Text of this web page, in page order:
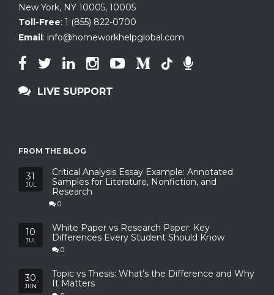
New York, NY 10005, 10005
Toll-Free: 1 (855) 822-0700
Email : info@homeworkhelpglobal.com
LIVE SUPPORT
FROM THE BLOG
31
JUL
Critical Analysis Essay Example: Annotated
Samples for Literature, Nonfiction, and
Research
0
10
JUL
White Paper vs Research Paper: Key
Differences Every Student Should Know
0
30
JUN
Topic vs Thesis: What’s the Difference and Why
It Matters